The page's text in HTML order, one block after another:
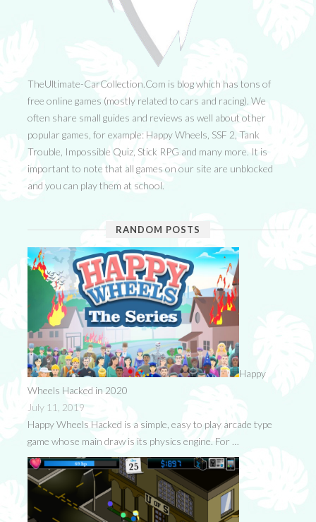
TheUltimate-CarCollection.Com is blog which has tons of
free online games (mostly related to cars and racing). We
often share small guides and reviews as well about other
popular games, for example: Happy Wheels, SSF 2, Tank
Trouble, Impossible Quiz, Stick RPG and many more. It is
important to note that all games on our site are unblocked
and you can play them at school.
RANDOM POSTS
Happy
Wheels Hacked in 2020
July 11, 2019
Happy Wheels Hacked is a simple, easy to play arcade type
game whose main draw is its physics engine. For …